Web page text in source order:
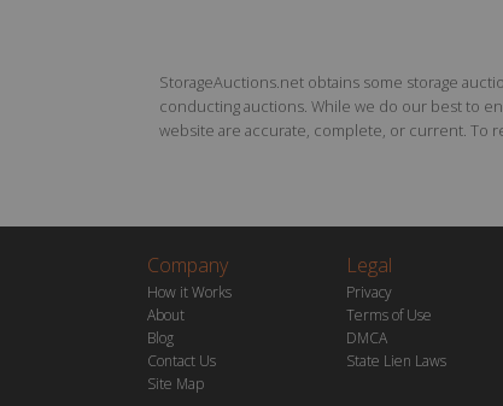
StorageAuctions.net obtains some storage
conducting auctions. While we do our best to
website are accurate, complete, or current. To
Company
How it Works
About
Blog
Contact Us
Site Map
Legal
Privacy
Terms of Use
DMCA
State Lien Laws